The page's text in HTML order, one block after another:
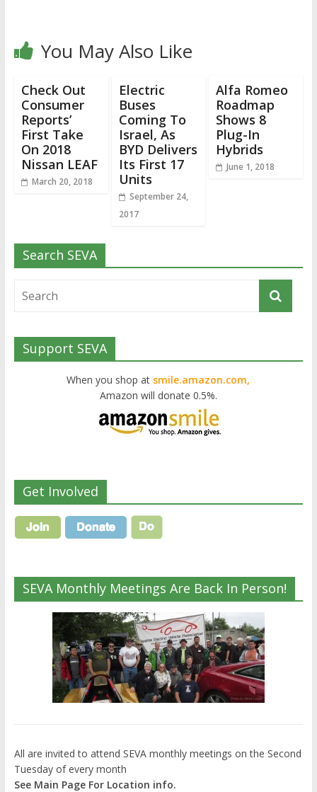
You May Also Like
Check Out
Consumer
Reports’
First Take
On 2018
Nissan LEAF
March 20, 2018
Electric
Buses
Coming To
Israel, As
BYD Delivers
Its First 17
Units
September 24,
2017
Alfa Romeo
Roadmap
Shows 8
Plug-In
Hybrids
June 1, 2018
Search SEVA
Support SEVA
When you shop at smile.amazon.com,
Amazon will donate 0.5%.
Get Involved
SEVA Monthly Meetings Are Back In Person!
All are invited to attend SEVA monthly meetings on the Second
Tuesday of every month
See Main Page For Location info.